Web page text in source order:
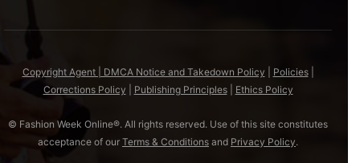
Copyright Agent | DMCA Notice and Takedown Policy Policies|
Corrections Policy
Publishing Principles| Ethics Policy
© Fashion Week Online®. All rights reserved. Use of this site constitutes
acceptance of our Terms & Conditions and Privacy Policy.